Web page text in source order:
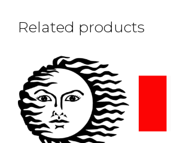
Related products